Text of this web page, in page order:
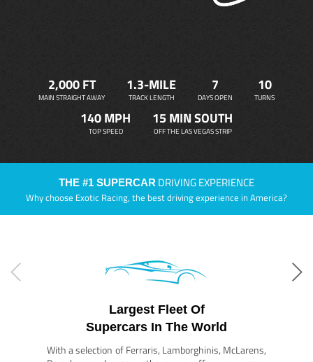
2,000 FT
MAIN STRAIGHT AWAY
1.3-MILE
TRACK LENGTH
7
DAYS OPEN
10
TURNS
140 MPH
TOP SPEED
15 MIN SOUTH
OFF THE LAS VEGAS STRIP
THE #1 SUPERCAR DRIVING EXPERIENCE
Why choose Exotic Racing, the best driving experience in America?
Largest Fleet Of
Supercars In The World
With a selection of Ferraris, Lamborghinis, McLarens,